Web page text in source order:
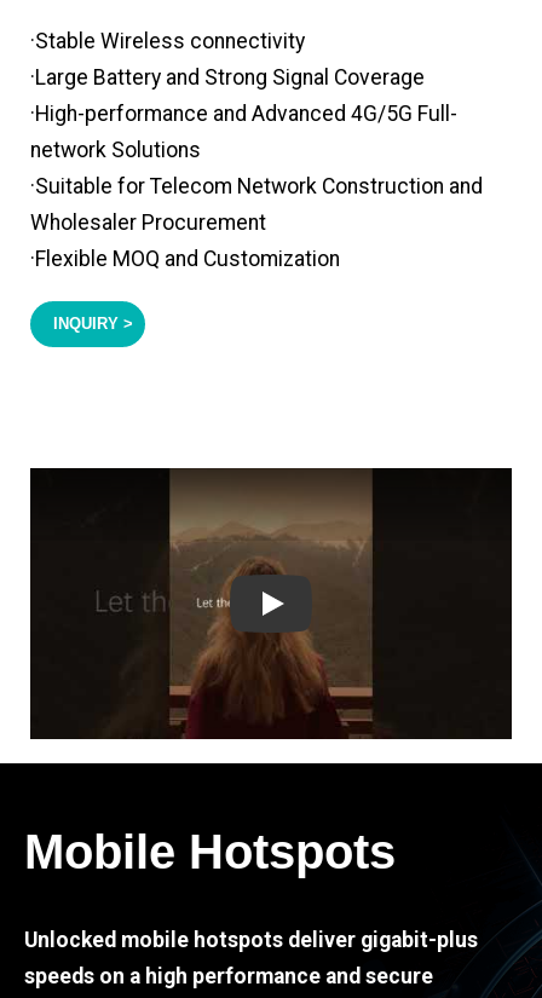
·Stable Wireless connectivity
·Large Battery and Strong Signal Coverage
·High-performance and Advanced 4G/5G Full-
network Solutions
·Suitable for Telecom Network Construction and
Wholesaler Procurement
·Flexible MOQ and Customization
INQUIRY >
Play
Mobile Hotspots
Unlocked mobile hotspots deliver gigabit-plus
speeds on a high performance and secure